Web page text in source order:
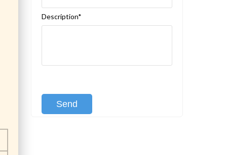
Description*